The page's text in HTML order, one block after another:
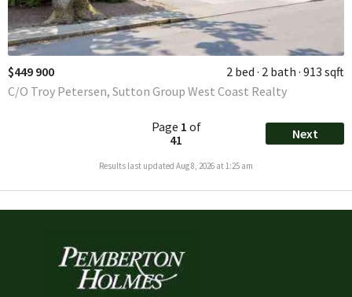
$449 900 2 bed 2 bath 913 sqft
C/O Troy Petersen, Sutton Group West Coast Realty
Page 1 of
41
Next
Results last updated Aug 8, 2026 at 1:25 am